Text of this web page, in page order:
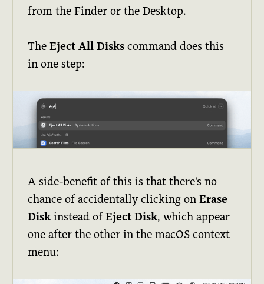
from the Finder or the Desktop.
TheEject All Disks command does this
in one step:
A side-benefit of this is that there's no
chance of accidentally clicking onErase
Disk instead ofEject Disk, which appear
one after the other in the macOS context
menu: